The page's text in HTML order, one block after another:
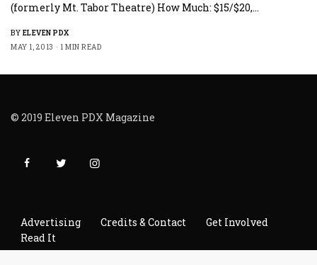
(formerly Mt. Tabor Theatre) How Much: $15/$20,…
BY ELEVEN PDX
MAY 1, 2013
1 MIN READ
© 2019 Eleven PDX Magazine
Advertising Credits & Contact
Get Involved
Read It